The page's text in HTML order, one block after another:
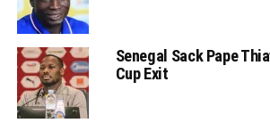
Senegal Sack Pape
Cup Exit